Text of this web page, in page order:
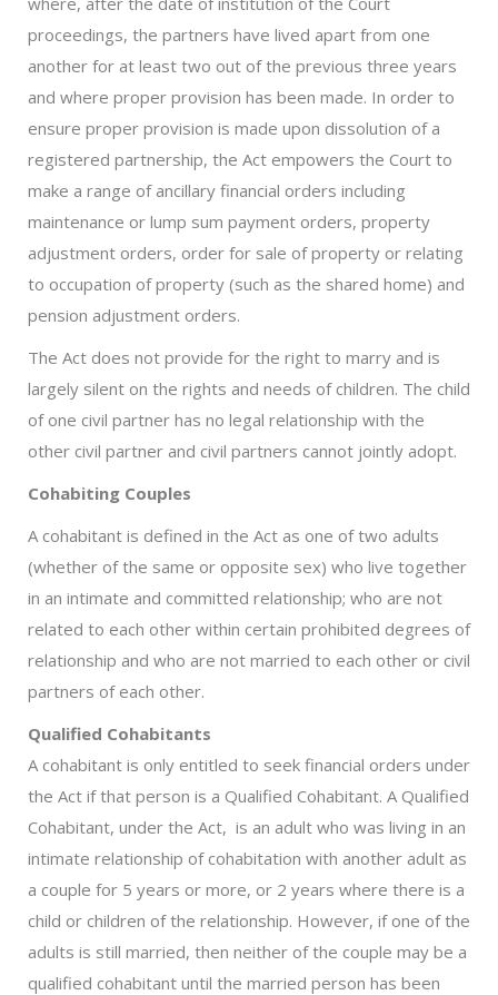
proceedings, the partners have lived apart from one
another for at least two out of the previous three years
and where proper provision has been made. In order to
ensure proper provision is made upon dissolution of a
registered partnership, the Act empowers the Court to
make a range of ancillary financial orders including
maintenance or lump sum payment orders, property
adjustment orders, order for sale of property or relating
to occupation of property (such as the shared home) and
pension adjustment orders.
The Act does not provide for the right to marry and is
largely silent on the rights and needs of children. The child
of one civil partner has no legal relationship with the
other civil partner and civil partners cannot jointly adopt.
Cohabiting Couples
A cohabitant is defined in the Act as one of two adults
(whether of the same or opposite sex) who live together
in an intimate and committed relationship; who are not
related to each other within certain prohibited degrees of
relationship and who are not married to each other or civil
partners of each other.
Qualified Cohabitants
A cohabitant is only entitled to seek financial orders under
the Act if that person is a Qualified Cohabitant. A Qualified
Cohabitant, under the Act, is an adult who was living in an
intimate relationship of cohabitation with another adult as
a couple for 5 years or more, or 2 years where there is a
child or children of the relationship. However, if one of the
adults is still married, then neither of the couple may be a
qualified cohabitant until the married person has been